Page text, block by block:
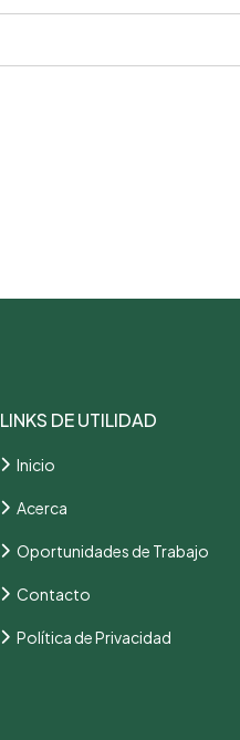
LINKS DE UTILIDAD
Inicio
Acerca
Oportunidades de Trabajo
Contacto
Política de Privacidad